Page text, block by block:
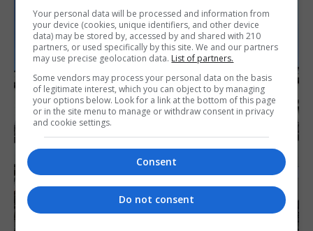
Your personal data will be processed and information from
your device (cookies, unique identifiers, and other device
data) may be stored by, accessed by and shared with 210
partners, or used specifically by this site. We and our partners
may use precise geolocation data. List of partners.
Some vendors may process your personal data on the basis
of legitimate interest, which you can object to by managing
your options below. Look for a link at the bottom of this page
or in the site menu to manage or withdraw consent in privacy
and cookie settings.
Consent
Do not consent